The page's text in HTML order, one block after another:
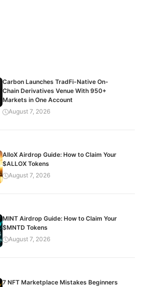
Carbon Launches TradFi-Native On-
Chain Derivatives Venue With 950+
Markets in One Account
August 7, 2026
AlloX Airdrop Guide: How to Claim Your
$ALLOX Tokens
August 7, 2026
MINT Airdrop Guide: How to Claim Your
$MNTD Tokens
August 7, 2026
7 NFT Marketplace Mistakes Beginners